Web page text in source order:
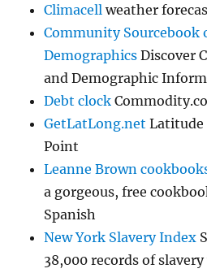
Climacell weather
Community Sourcebook
Demographics Discover
and Demographic
Debt clock
GetLatLong.net Latitude
Point
Leanne Brown
a gorgeous, free
Spanish
New York Slavery Index
38,000 records of